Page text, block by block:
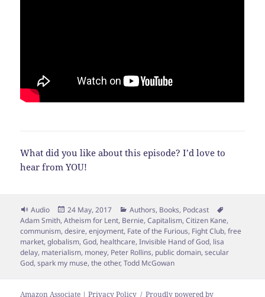
What did you like about this episode? I’d love to
hear from YOU!
Format
Audio
Posted
on
24 May, 2017 Categories
Authors, Books, Podcast
Adam Smith,Atheism for Lent, Bernie,Capitalism,Citizen Kane,
communism,desire,enjoyment, Fate of the Furious, Fight Club,free
market,globalism,God, healthcare,Invisible Hand of God, lisa
delay, materialism, money, Peter Rollins, public domain,secular
God,spark my muse,the other,Todd McGowan
Amazon Associate | Privacy Policy Proudly powered by